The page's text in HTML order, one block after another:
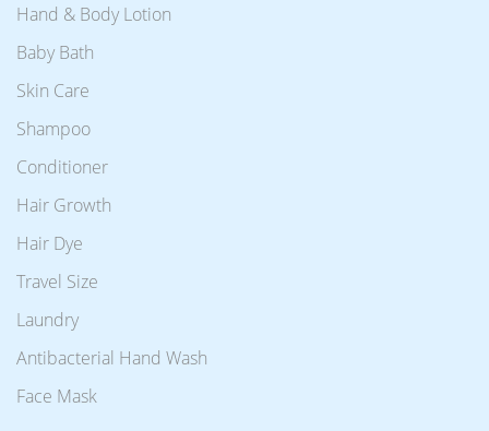
Hand & Body Lotion
Baby Bath
Skin Care
Shampoo
Conditioner
Hair Growth
Hair Dye
Travel Size
Laundry
Antibacterial Hand Wash
Face Mask